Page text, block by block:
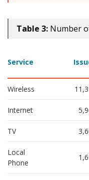
Table 3: Number
Service
Wireless
Internet
TV
Local
Phone